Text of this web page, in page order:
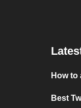
How to
Best